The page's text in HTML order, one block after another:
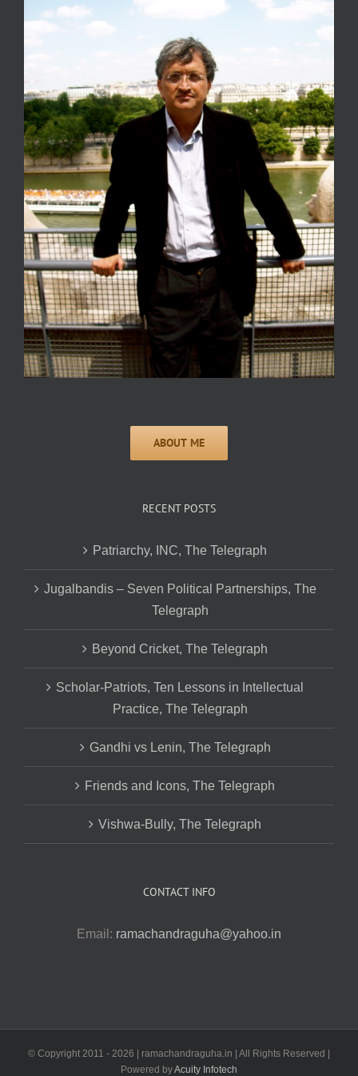
RECENT POSTS
Patriarchy, INC, The Telegraph
Jugalbandis – Seven Political Partnerships, The
Telegraph
Beyond Cricket, The Telegraph
Scholar-Patriots, Ten Lessons in Intellectual
Practice, The Telegraph
Gandhi vs Lenin, The Telegraph
Friends and Icons, The Telegraph
Vishwa-Bully, The Telegraph
CONTACT INFO
Email: ramachandraguha@yahoo.in
© Copyright 2011 - 2026 | ramachandraguha.in | All Rights Reserved |
Powered byAcuity Infotech